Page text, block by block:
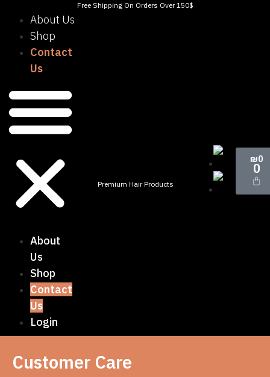
Free Shipping On Orders Over 150$
About Us
Shop
Contact
Us
About
Us
Shop
Contact
Us
Login
Premium Hair Products
₪0
0
Customer Care